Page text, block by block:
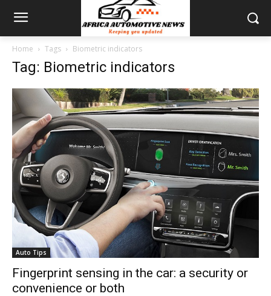
Home Tags Biometric indicators
Tag: Biometric indicators
Auto Tips
Fingerprint sensing in the car: a security or
convenience or both